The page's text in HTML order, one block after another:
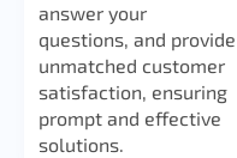
answer your
questions, and provide
unmatched customer
satisfaction, ensuring
prompt and effective
solutions.